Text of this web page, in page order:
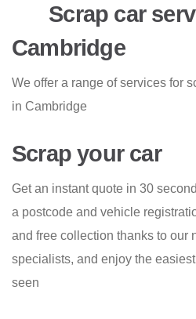
Scrap car
Cambridge
We offer a range of services for
in Cambridge
Scrap your car
Get an instant quote in 30
a postcode and vehicle
and free collection thanks to our
specialists, and enjoy the
seen